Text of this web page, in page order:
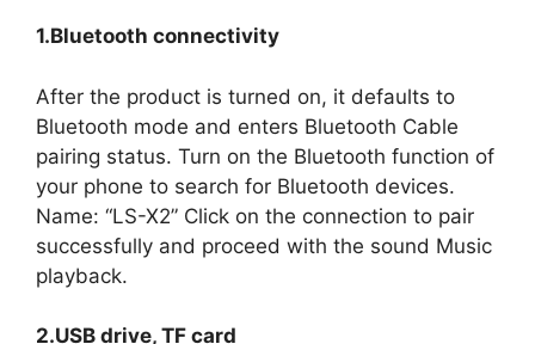
1.Bluetooth connectivity
After the product is turned on, it defaults to
Bluetooth mode and enters Bluetooth Cable
pairing status. Turn on the Bluetooth function of
your phone to search for Bluetooth devices.
Name: “LS-X2” Click on the connection to pair
successfully and proceed with the sound Music
playback.
2.USB drive, TF card